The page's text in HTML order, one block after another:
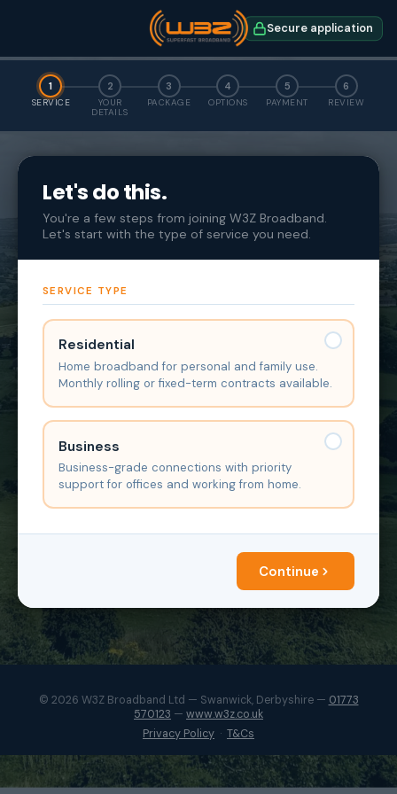
Secure application
1
SERVICE
2
YOUR
DETAILS
3
PACKAGE
4
OPTIONS
5
PAYMENT
6
REVIEW
Let's do this.
You're a few steps from joining W3Z Broadband.
Let's start with the type of service you need.
SERVICE TYPE
Residential
Home broadband for personal and family use.
Monthly rolling or fixed-term contracts available.
Business
Business-grade connections with priority
support for offices and working from home.
Continue
© 2026 W3Z Broadband Ltd — Swanwick, Derbyshire — 01773
570123 — www.w3z.co.uk
Privacy Policy · T&Cs